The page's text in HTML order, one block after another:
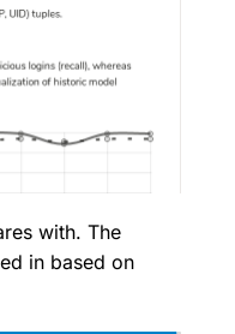
with. The
in based on